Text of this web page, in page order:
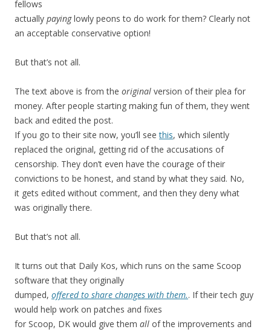
fellows
actually payinglowly peons to do work for them? Clearly not
an acceptable conservative option!
But that’s not all.
The text above is from the original version of their plea for
money. After people starting making fun of them, they went
back and edited the post.
If you go to their site now, you’ll seethis, which silently
replaced the original, getting rid of the accusations of
censorship. They don’t even have the courage of their
convictions to be honest, and stand by what they said. No,
it gets edited without comment, and then they deny what
was originally there.
But that’s not all.
It turns out that Daily Kos, which runs on the same Scoop
software that they originally
dumped, offered to share changes with them.. If their tech guy
would help work on patches and fixes
for Scoop, DK would give them all of the improvements and